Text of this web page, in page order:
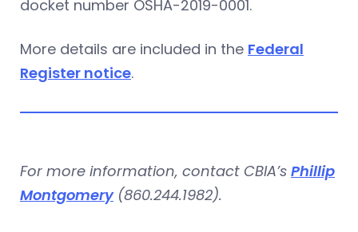
docket number OSHA-2019-0001.
More details are included in the Federal
Register notice.
For more information, contact CBIA’s Phillip
Montgomery(860.244.1982).